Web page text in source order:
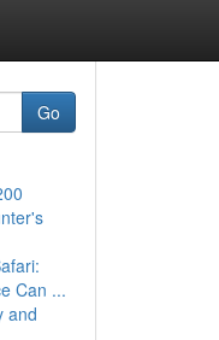
Go
Can ...
and